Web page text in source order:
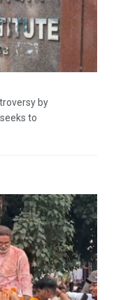
by
to